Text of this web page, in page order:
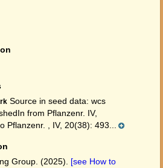
Source in seed data: wcs
from Pflanzenr. IV,
Pflanzenr. , IV, 20(38): 493...
Group. (2025). [see How to